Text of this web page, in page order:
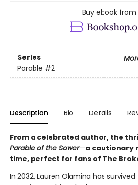
Buy ebook from
Series
Parable #2
Description Bio Details
From a celebrated author, the
Parable of the Sower—a cautionary
time, perfect for fans of The
In 2032, Lauren Olamina has